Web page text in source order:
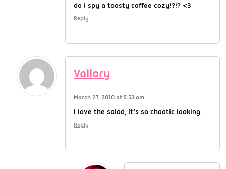
do i spy a toasty coffee cozy!?!? <3
Reply
Vallary
March 27, 2010 at 5:53 am
I love the salad, it’s so chaotic looking.
Reply